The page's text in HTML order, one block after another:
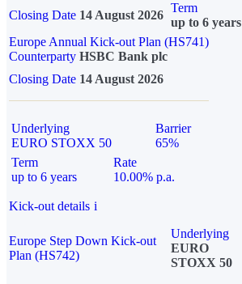
Closing Date 14 August 2026
Term
up to 6 years
Europe Annual Kick-out Plan (HS741)
Counterparty HSBC Bank plc
Closing Date 14 August 2026
Underlying
EURO STOXX 50
Barrier
65%
Term
up to 6 years
Rate
10.00% p.a.
Kick-out details i
Europe Step Down Kick-out
Plan (HS742)
Underlying
EURO
STOXX 50